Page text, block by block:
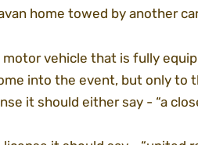
home towed by another
vehicle that is fully
into the event, but only to
it should either say - “a